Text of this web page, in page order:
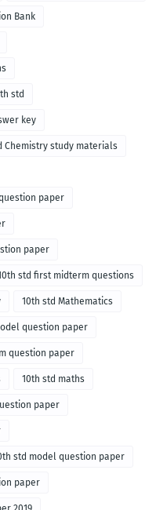
Bank
std
key
Chemistry study materials
paper
paper
std first midterm questions
10th std Mathematics
question paper
question paper
10th std maths
paper
std model question paper
paper